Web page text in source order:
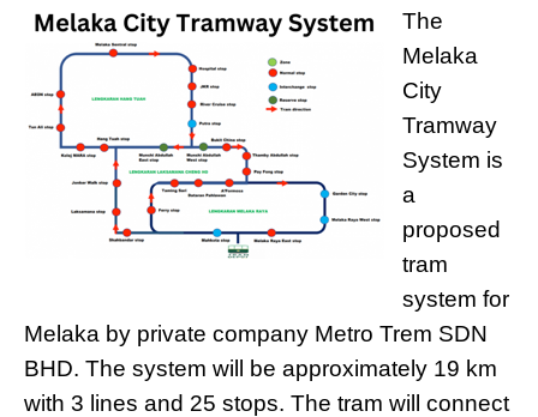
The
Melaka
City
Tramway
System is
a
proposed
tram
system for
Melaka by private company Metro Trem SDN
BHD. The system will be approximately 19 km
with 3 lines and 25 stops. The tram will connect